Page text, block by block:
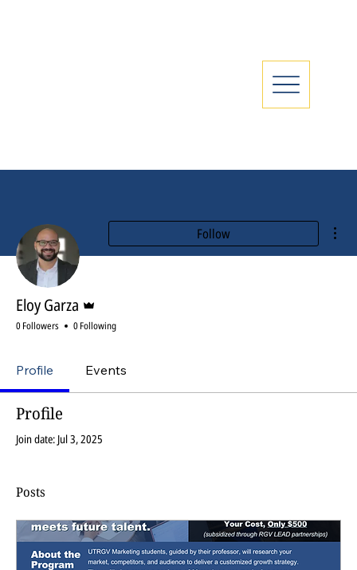
Follow
Eloy Garza
0 Followers 0 Following
Profile Events
Profile
Join date: Jul 3, 2025
Posts